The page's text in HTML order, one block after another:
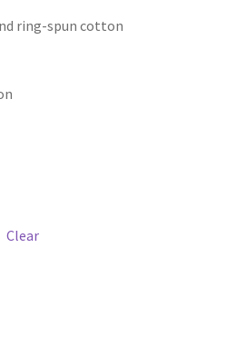
ring-spun cotton
Clear